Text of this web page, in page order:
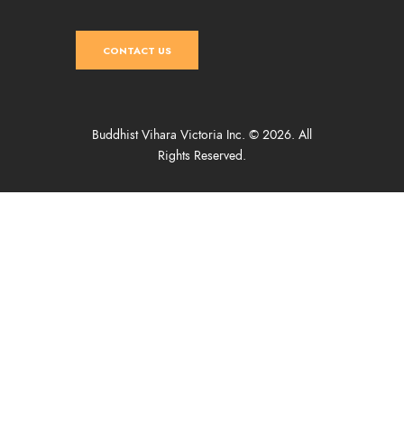
CONTACT US
Buddhist Vihara Victoria Inc. © 2026. All
Rights Reserved.